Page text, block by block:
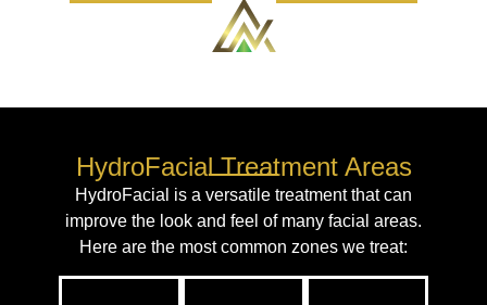
HydroFacial Treatment Areas
HydroFacial is a versatile treatment that can
improve the look and feel of many facial areas.
Here are the most common zones we treat: